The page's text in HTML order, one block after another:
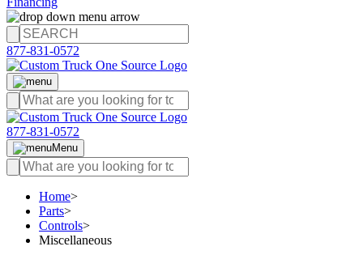
877-831-0572
877-831-0572
Menu
Home>
Parts>
Controls>
Miscellaneous